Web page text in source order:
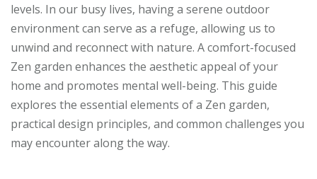
levels. In our busy lives, having a serene outdoor
environment can serve as a refuge, allowing us to
unwind and reconnect with nature. A comfort-focused
Zen garden enhances the aesthetic appeal of your
home and promotes mental well-being. This guide
explores the essential elements of a Zen garden,
practical design principles, and common challenges you
may encounter along the way.